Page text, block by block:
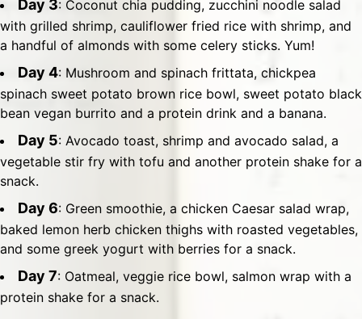
Day 3: Coconut chia pudding, zucchini noodle salad
with grilled shrimp, cauliflower fried rice with shrimp, and
a handful of almonds with some celery sticks. Yum!
Day 4: Mushroom and spinach frittata, chickpea
spinach sweet potato brown rice bowl, sweet potato black
bean vegan burrito and a protein drink and a banana.
Day 5: Avocado toast, shrimp and avocado salad, a
vegetable stir fry with tofu and another protein shake for a
snack.
Day 6: Green smoothie, a chicken Caesar salad wrap,
baked lemon herb chicken thighs with roasted vegetables,
and some greek yogurt with berries for a snack.
Day 7: Oatmeal, veggie rice bowl, salmon wrap with a
protein shake for a snack.